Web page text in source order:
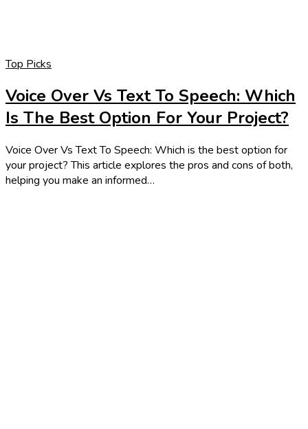
Top Picks
Voice Over Vs Text To Speech: Which
Is The Best Option For Your Project?
Voice Over Vs Text To Speech: Which is the best option for
your project? This article explores the pros and cons of both,
helping you make an informed…